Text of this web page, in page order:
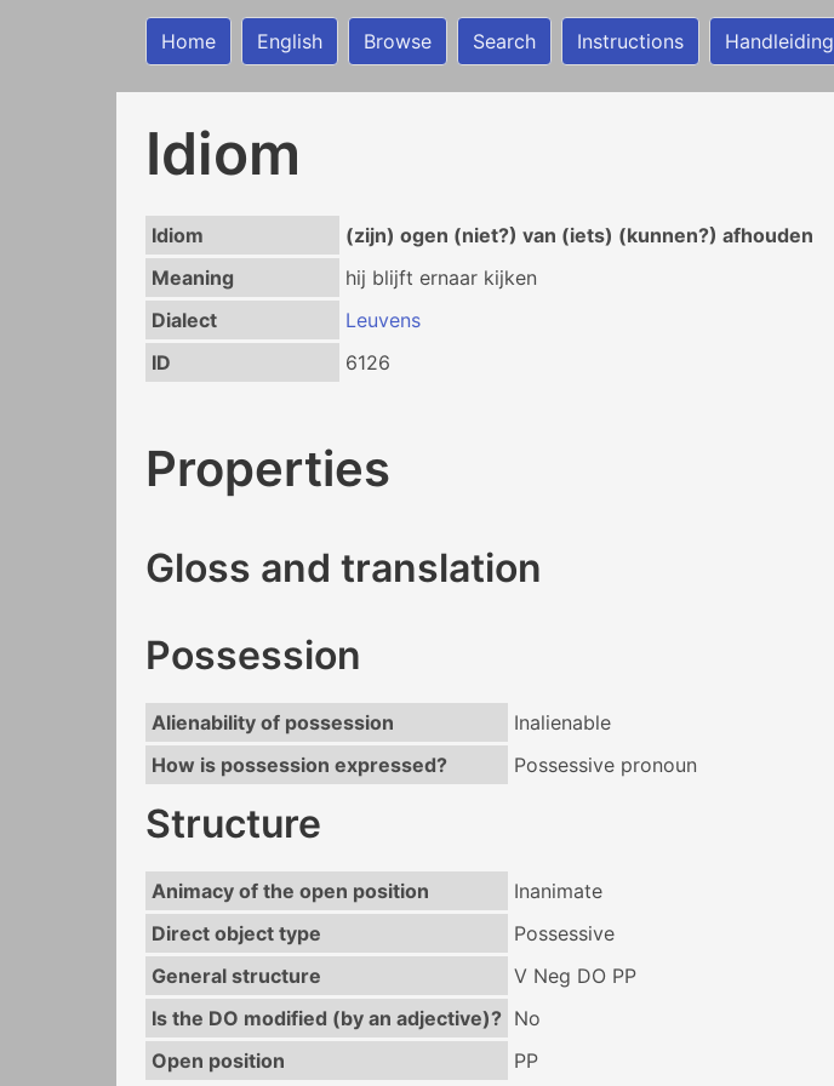
Home English Browse Search Instructions Handleiding
Idiom
Idiom
(zijn) ogen (niet?) van (iets) (kunnen?) afhouden
Meaning
hij blijft ernaar kijken
Dialect
Leuvens
ID
6126
Properties
Gloss and translation
Possession
Alienability of possession
Inalienable
How is possession expressed?
Possessive pronoun
Structure
Animacy of the open position
Inanimate
Direct object type
Possessive
General structure
V Neg DO PP
Is the DO modified (by an adjective)? No
Open position
PP